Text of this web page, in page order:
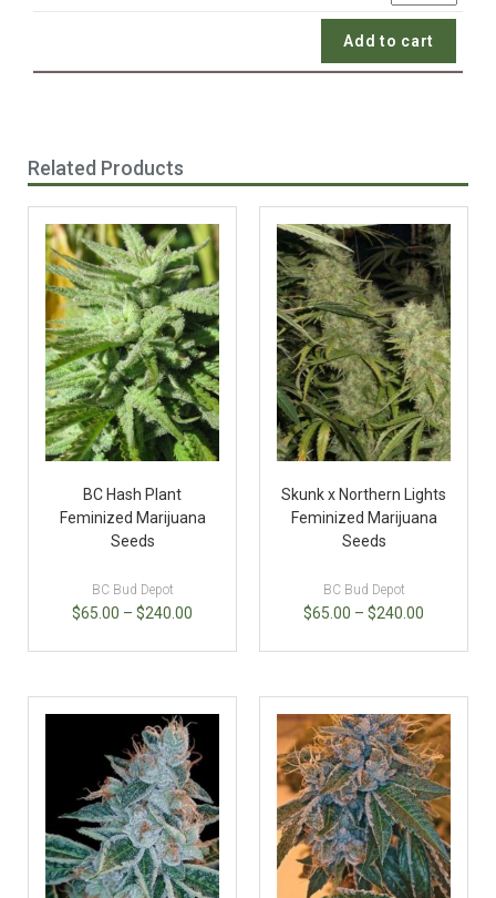
Add to cart
Related Products
BC Hash Plant
Feminized Marijuana
Seeds
BC Bud Depot
$65.00 – $240.00
Skunk x Northern Lights
Feminized Marijuana
Seeds
BC Bud Depot
$65.00 – $240.00